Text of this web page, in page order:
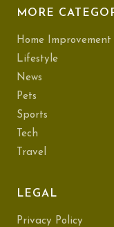
MORE
Home Improvement
Lifestyle
News
Pets
Sports
Tech
Travel
LEGAL
Privacy Policy